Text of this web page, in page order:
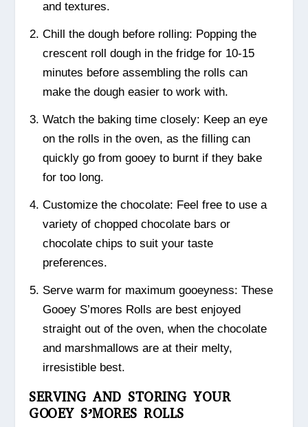
and textures.
Chill the dough before rolling: Popping the
crescent roll dough in the fridge for 10-15
minutes before assembling the rolls can
make the dough easier to work with.
Watch the baking time closely: Keep an eye
on the rolls in the oven, as the filling can
quickly go from gooey to burnt if they bake
for too long.
Customize the chocolate: Feel free to use a
variety of chopped chocolate bars or
chocolate chips to suit your taste
preferences.
Serve warm for maximum gooeyness: These
Gooey S’mores Rolls are best enjoyed
straight out of the oven, when the chocolate
and marshmallows are at their melty,
irresistible best.
SERVING AND STORING YOUR
GOOEY S’MORES ROLLS